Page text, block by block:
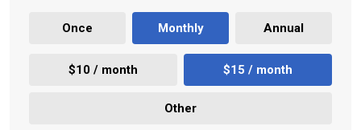
Once Monthly Annual
$10 / month $15 / month
Other